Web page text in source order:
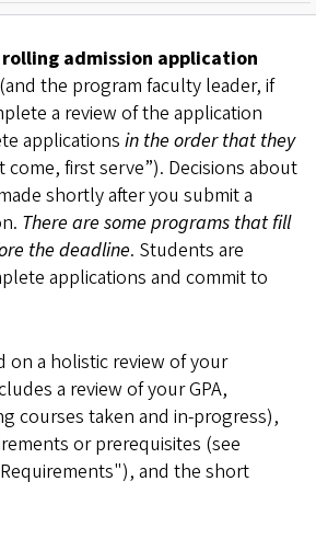
rolling admission application
the program faculty leader, if
a review of the application
applications in the order that they
come, first serve”). Decisions about
shortly after you submit a
There are some programs that fill
the deadline. Students are
applications and commit to
on a holistic review of your
a review of your GPA,
courses taken and in-progress),
or prerequisites (see
and the short